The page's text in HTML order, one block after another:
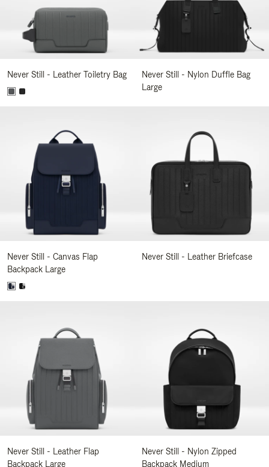
Never Still - Leather Toiletry Bag
Never Still - Nylon Duffle Bag
Large
Never Still - Canvas Flap
Backpack Large
Never Still - Leather Briefcase
Never Still - Leather Flap
Backpack Large
Never Still - Nylon Zipped
Backpack Medium